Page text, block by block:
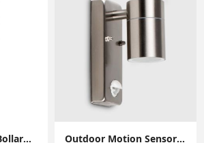
Outdoor Garden Bollard LED Lights: Modernizing Driveway Lamp Post Lighting Outdoor Motion Sensor Wall Lights, Downward Outside Lighting Mains Powered, IP44 Silver Stainless Steel